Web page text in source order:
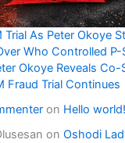
As Peter Okoye
Who Controlled P-
Okoye Reveals
Fraud Trial Continues
on Hello world!
onOshodi